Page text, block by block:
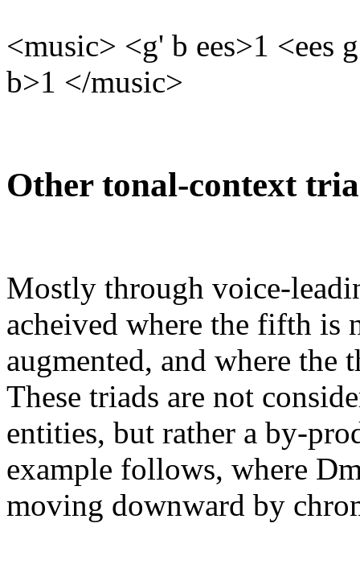
<music> <g' b ees>1 <ees
b>1 </music>
Other tonal-context
Mostly through voice-
acheived where the fifth is
augmented, and where
These triads are not
entities, but rather a by-
example follows, where
moving downward by